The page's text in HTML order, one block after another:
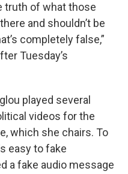
truth of what those
and shouldn’t be
completely false,”
Tuesday’s
played several
videos for the
which she chairs. To
easy to fake
a fake audio message